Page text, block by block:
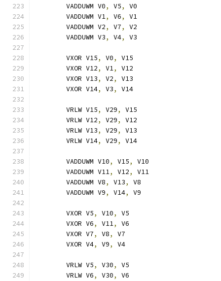
	VADDUWM V0
, V5,
V0
	VADDUWM V1
, V6,
V1
	VADDUWM V2
, V7,
V2
	VADDUWM V3
, V4, V3
	VXOR V15
, V0,
V15
	VXOR V12
, V1,
V12
	VXOR V13
, V2,
V13
	VXOR V14
, V3, V14
	VRLW V15
, V29,
V15
	VRLW V12
, V29,
V12
	VRLW V13
, V29,
V13
	VRLW V14
, V29, V14
	VADDUWM V10
, V15,
V10
	VADDUWM V11
, V12,
V11
	VADDUWM V8
, V13,
V8
	VADDUWM V9
, V14, V9
	VXOR V5
, V10,
V5
	VXOR V6
, V11,
V6
	VXOR V7
, V8,
V7
	VXOR V4
, V9, V4
	VRLW V5
, V30,
V5
	VRLW V6
, V30,
V6